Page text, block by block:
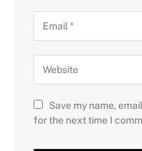
Save my name,
for the next time I